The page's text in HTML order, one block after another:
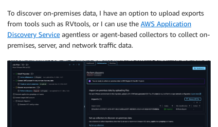
To discover on-premises data, I have an option to upload exports
from tools such as RVtools, or I can use the AWS Application
Discovery Service agentless or agent-based collectors to collect on-
premises, server, and network traffic data.